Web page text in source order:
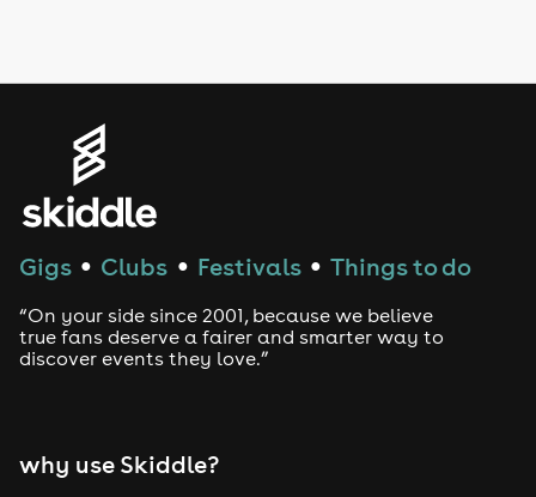
House
Drum and Bass
Tech House
Gigs ● Clubs ● Festivals ● Things to do
“On your side since 2001, because we believe
true fans deserve a fairer and smarter way to
discover events they love.”
why use Skiddle?